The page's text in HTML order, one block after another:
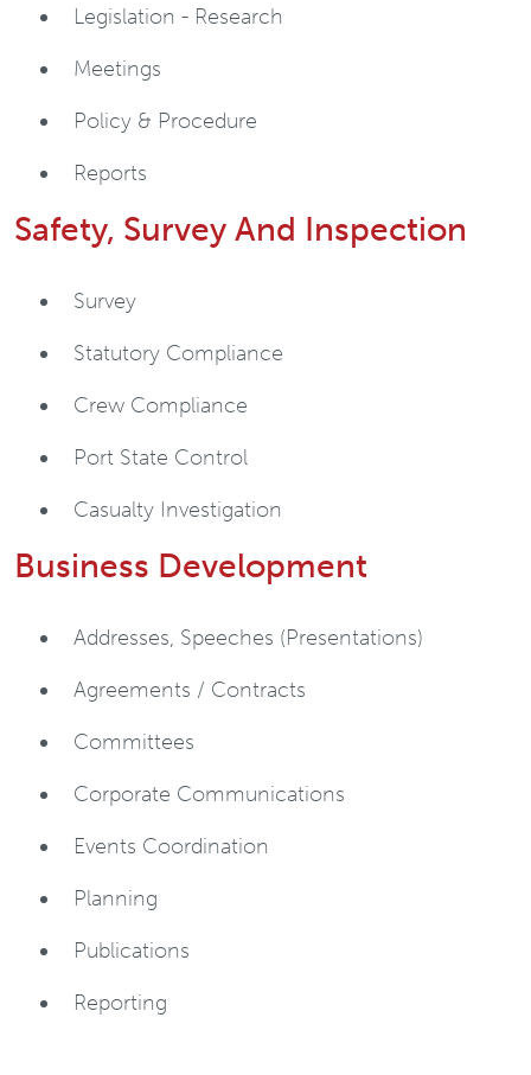
Legislation - Research
Meetings
Policy & Procedure
Reports
Safety, Survey And Inspection
Survey
Statutory Compliance
Crew Compliance
Port State Control
Casualty Investigation
Business Development
Addresses, Speeches (Presentations)
Agreements / Contracts
Committees
Corporate Communications
Events Coordination
Planning
Publications
Reporting